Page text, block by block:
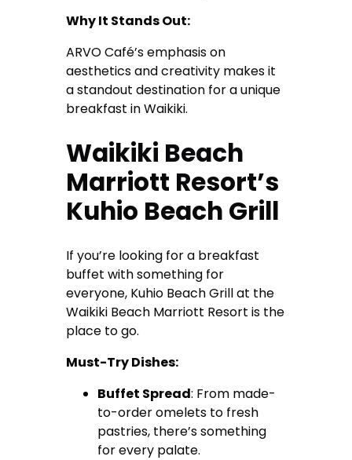
Why It Stands Out:
ARVO Café’s emphasis on
aesthetics and creativity makes it
a standout destination for a unique
breakfast in Waikiki.
Waikiki Beach
Marriott Resort’s
Kuhio Beach Grill
If you’re looking for a breakfast
buffet with something for
everyone, Kuhio Beach Grill at the
Waikiki Beach Marriott Resort is the
place to go.
Must-Try Dishes:
Buffet Spread: From made-
to-order omelets to fresh
pastries, there’s something
for every palate.